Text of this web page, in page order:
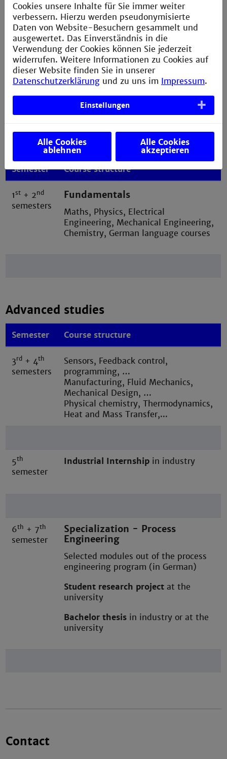
»It has always been my dream to contribute to
a carbon positive world. With the broad range
of knowledge gained in the program, I
understand the challenges in a holistic way
and will be able to tackle problems successfully;
not just shift them somewhere else«
Foundation studies
Semester Course structure
1st + 2nd
semesters
Fundamentals
Maths, Physics, Electrical
Engineering, Mechanical Engineering,
Chemistry, German language courses
Advanced studies
Semester Course structure
3rd + 4th
semesters
Sensors, Feedback control,
programming, …
Manufacturing, Fluid Mechanics,
Mechanical Design, …
Physical chemistry, Thermodynamics,
Heat and Mass Transfer,...
5th
semester
Industrial Internship in industry
6th + 7th
semester
Specialization - Process
Engineering
Selected modules out of the process
engineering program (in German)
Student research project at the
university
Bachelor thesis in industry or at the
university
Contact
Cookies unsere Inhalte für Sie immer weiter
verbessern. Hierzu werden pseudonymisierte
Daten von Website-Besuchern gesammelt und
ausgewertet. Das Einverständnis in die
Verwendung der Cookies können Sie jederzeit
widerrufen. Weitere Informationen zu Cookies auf
dieser Website finden Sie in unserer
Datenschutzerklärung und zu uns im Impressum.
Einstellungen
Alle Cookies
ablehnen
Alle Cookies
akzeptieren